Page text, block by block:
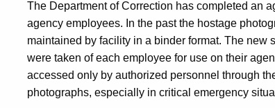
The Department of Correction has completed an
agency employees. In the past the hostage
maintained by facility in a binder format. The new
were taken of each employee for use on their
accessed only by authorized personnel through
photographs, especially in critical emergency